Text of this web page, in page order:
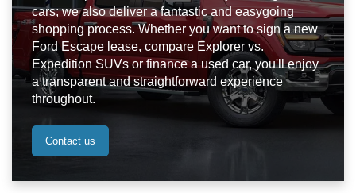
cars; we also deliver a fantastic and easygoing
shopping process. Whether you want to sign a new
Ford Escape lease, compare Explorer vs.
Expedition SUVs or finance a used car, you'll enjoy
a transparent and straightforward experience
throughout.
Contact us